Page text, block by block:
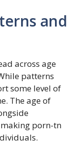
and
across age
patterns
some level of
The age of
porn-tn